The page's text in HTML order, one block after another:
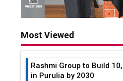
Most Viewed
Rashmi Group to Build
in Purulia by 2030